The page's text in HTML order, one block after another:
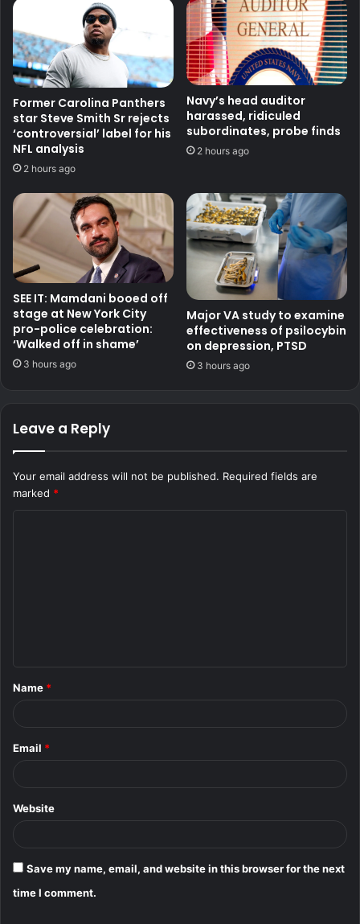
Former Carolina Panthers
star Steve Smith Sr rejects
‘controversial’ label for his
NFL analysis
2 hours ago
Navy’s head auditor
harassed, ridiculed
subordinates, probe finds
2 hours ago
SEE IT: Mamdani booed off
stage at New York City
pro-police celebration:
‘Walked off in shame’
3 hours ago
Major VA study to examine
effectiveness of psilocybin
on depression, PTSD
3 hours ago
Leave a Reply
Your email address will not be published. Required fields are
marked *
*
Name *
Email *
Website
Save my name, email, and website in this browser for the next
time I comment.